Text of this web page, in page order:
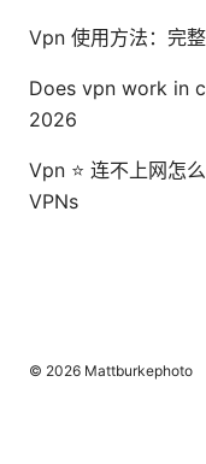
Vpn 使用方法：完
Does vpn work in
2026
Vpn ⭐ 连不上网怎
VPNs
© 2026 Mattburkephoto